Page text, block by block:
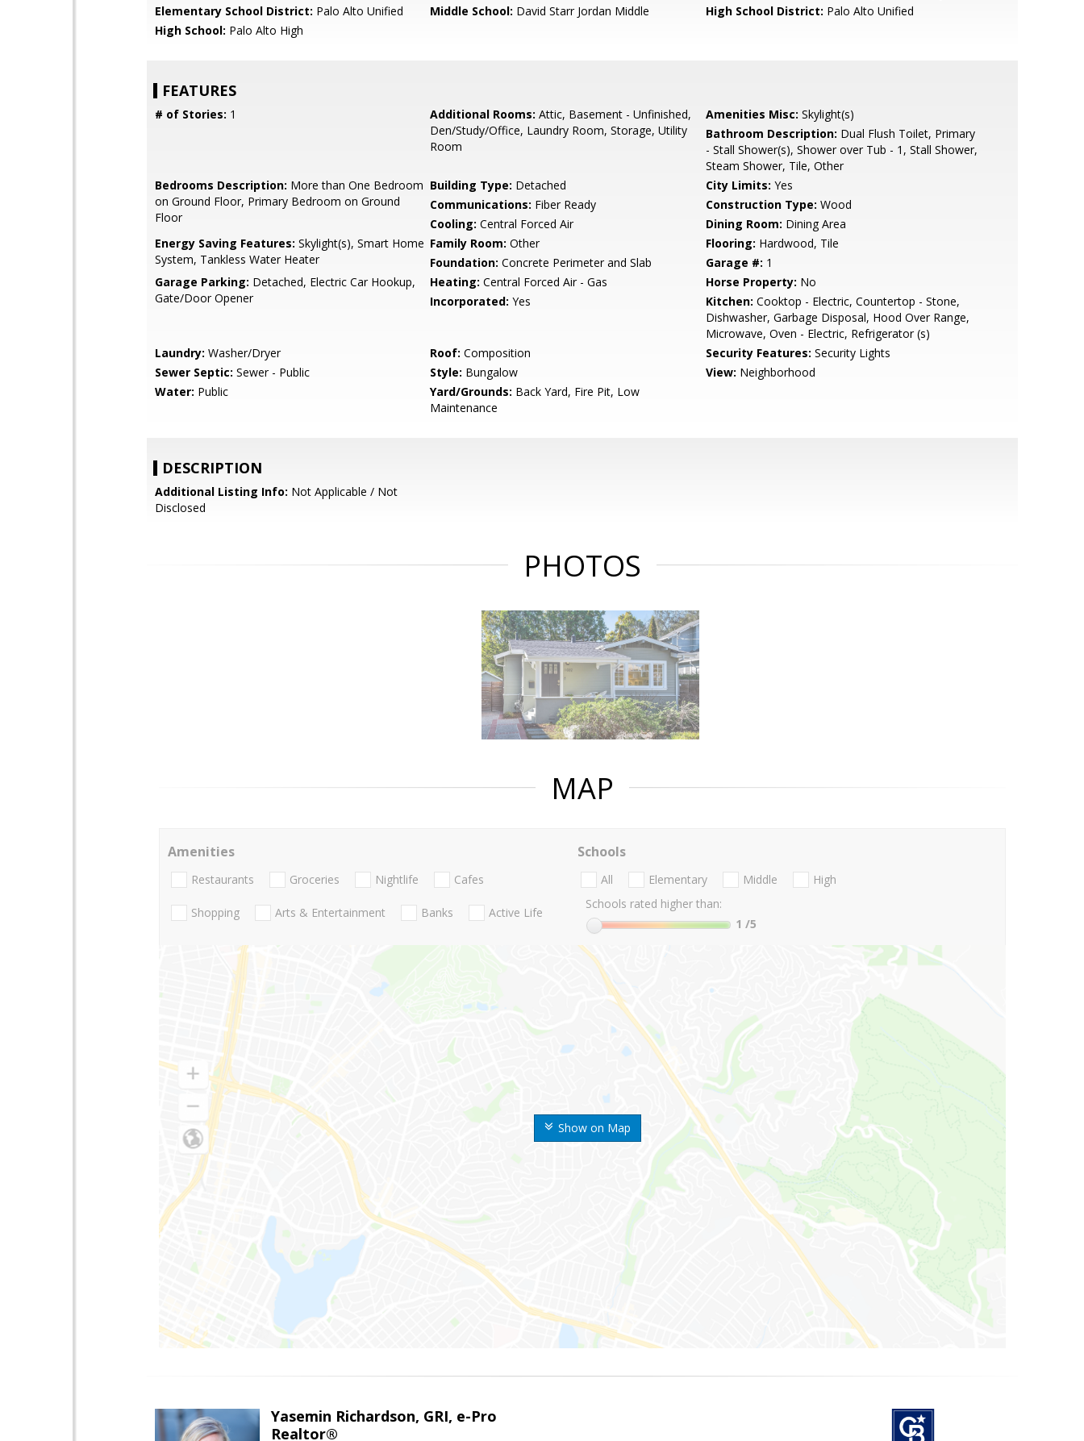
Elementary School District: Palo Alto Unified Middle School: David Starr Jordan Middle High School District: Palo Alto Unified
High School: Palo Alto High
FEATURES
# of Stories: 1 Additional Rooms: Attic, Basement - Unfinished,
Den/Study/Office, Laundry Room, Storage, Utility
Room
Amenities Misc: Skylight(s)
Bathroom Description: Dual Flush Toilet, Primary
- Stall Shower(s), Shower over Tub - 1, Stall Shower,
Steam Shower, Tile, Other
Bedrooms Description: More than One Bedroom
on Ground Floor, Primary Bedroom on Ground
Floor
Building Type: Detached City Limits: Yes
Communications: Fiber Ready Construction Type: Wood
Cooling: Central Forced Air Dining Room: Dining Area
Energy Saving Features: Skylight(s), Smart Home
System, Tankless Water Heater
Family Room: Other Flooring: Hardwood, Tile
Foundation: Concrete Perimeter and Slab Garage #: 1
Garage Parking: Detached, Electric Car Hookup,
Gate/Door Opener
Heating: Central Forced Air - Gas Horse Property: No
Incorporated: Yes Kitchen: Cooktop - Electric, Countertop - Stone,
Dishwasher, Garbage Disposal, Hood Over Range,
Microwave, Oven - Electric, Refrigerator (s)
Laundry: Washer/Dryer Roof: Composition Security Features: Security Lights
Sewer Septic: Sewer - Public Style: Bungalow View: Neighborhood
Water: Public Yard/Grounds: Back Yard, Fire Pit, Low
Maintenance
DESCRIPTION
Additional Listing Info: Not Applicable / Not
Disclosed
PHOTOS
MAP
Show on Map
Amenities
Restaurants Groceries Nightlife Cafes
Shopping Arts & Entertainment Banks Active Life
Schools
All Elementary Middle
High
Schools rated higher than:
1 /5
Yasemin Richardson, GRI, e-Pro
Realtor®